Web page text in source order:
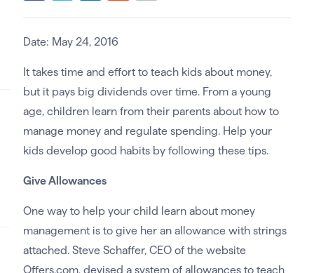
Date: May 24, 2016
It takes time and effort to teach kids about money,
but it pays big dividends over time. From a young
age, children learn from their parents about how to
manage money and regulate spending. Help your
kids develop good habits by following these tips.
Give Allowances
One way to help your child learn about money
management is to give her an allowance with strings
attached. Steve Schaffer, CEO of the website
Offers.com, devised a system of allowances to teach